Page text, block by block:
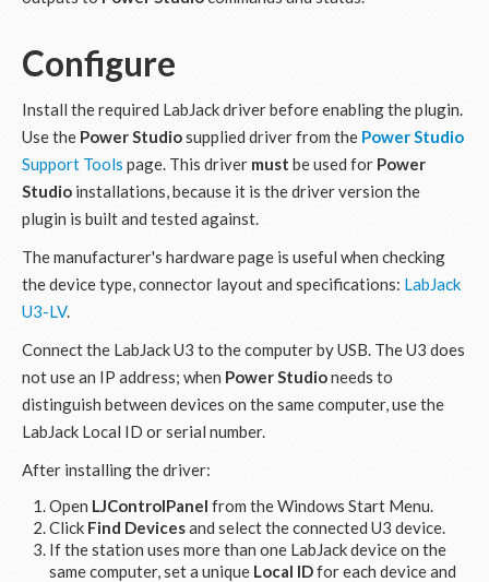
Configure
Install the required LabJack driver before enabling the plugin.
Use the Power Studiosupplied driver from the Power Studio
Support Tools page. This driver must be used for Power
Studio installations, because it is the driver version the
plugin is built and tested against.
The manufacturer's hardware page is useful when checking
the device type, connector layout and specifications: LabJack
U3-LV.
Connect the LabJack U3 to the computer by USB. The U3 does
not use an IP address; when Power Studioneeds to
distinguish between devices on the same computer, use the
LabJack Local ID or serial number.
After installing the driver:
Open LJControlPanel from the Windows Start Menu.
Click Find Devicesand select the connected U3 device.
If the station uses more than one LabJack device on the
same computer, set a unique Local IDfor each device and